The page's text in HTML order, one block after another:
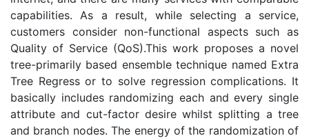
capabilities. As a result, while selecting a service,
customers consider non-functional aspects such as
Quality of Service (QoS).This work proposes a novel
tree-primarily based ensemble technique named Extra
Tree Regress or to solve regression complications. It
basically includes randomizing each and every single
attribute and cut-factor desire whilst splitting a tree
and branch nodes. The energy of the randomization of